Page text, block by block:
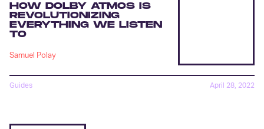
HOW DOLBY ATMOS IS
REVOLUTIONIZING
EVERYTHING WE LISTEN
TO
Samuel Polay
Guides April 28, 2022